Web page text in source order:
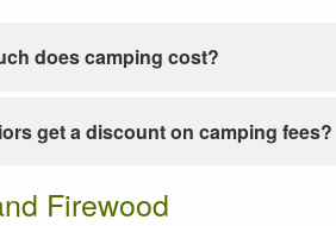
does camping cost?
get a discount on camping fees?
Firewood